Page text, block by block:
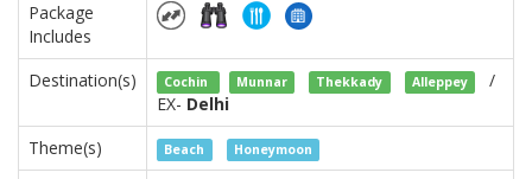
Package
Includes
Destination(s)
Cochin Munnar Thekkady Alleppey
/
EX- Delhi
Theme(s)
Beach Honeymoon